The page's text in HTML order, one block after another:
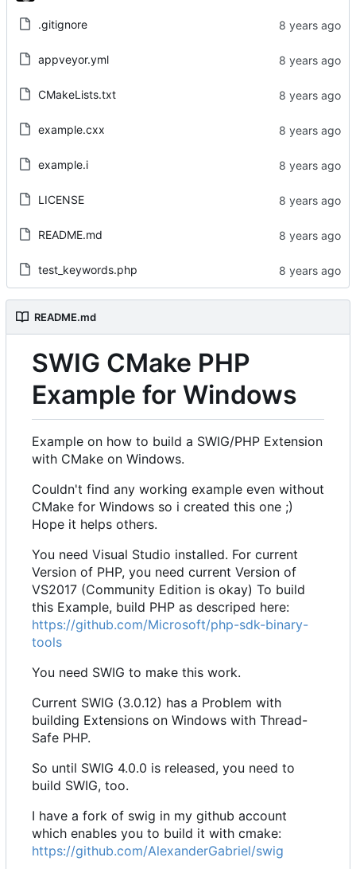
.gitignore
appveyor.yml
CMakeLists.txt
example.cxx
example.i
LICENSE
README.md
test_keywords.php
README.md
SWIG CMake PHP
Example for Windows
Example on how to build a SWIG/PHP Extension
with CMake on Windows.
Couldn't find any working example even without
CMake for Windows so i created this one ;)
Hope it helps others.
You need Visual Studio installed. For current
Version of PHP, you need current Version of
VS2017 (Community Edition is okay) To build
this Example, build PHP as descriped here:
https://github.com/Microsoft/php-sdk-binary-
tools
You need SWIG to make this work.
Current SWIG (3.0.12) has a Problem with
building Extensions on Windows with Thread-
Safe PHP.
So until SWIG 4.0.0 is released, you need to
build SWIG, too.
I have a fork of swig in my github account
which enables you to build it with cmake:
https://github.com/AlexanderGabriel/swig